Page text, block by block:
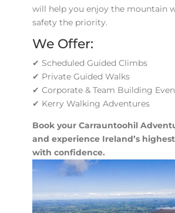
will help you enjoy the mountain
safety the priority.
We Offer:
✔ Scheduled Guided Climbs
✔ Private Guided Walks
✔ Corporate & Team Building
✔ Kerry Walking Adventures
Book your Carrauntoohil
and experience Ireland’s
with confidence.